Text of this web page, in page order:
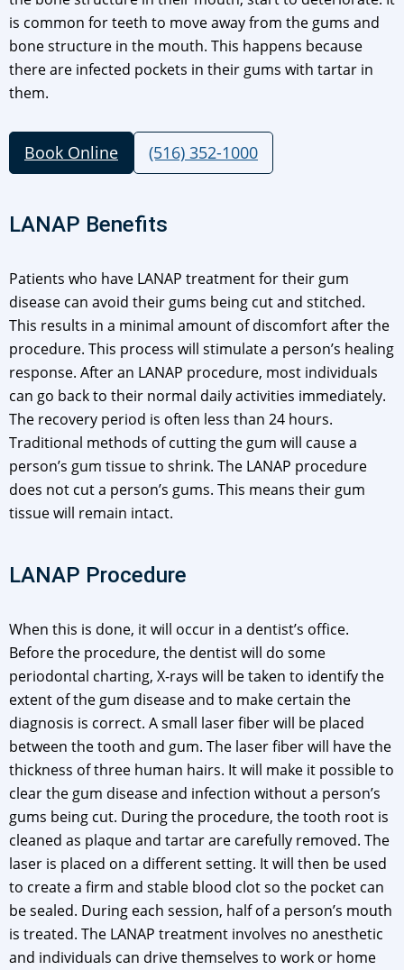
is common for teeth to move away from the gums and
bone structure in the mouth. This happens because
there are infected pockets in their gums with tartar in
them.
Book Online (516) 352-1000
LANAP Benefits
Patients who have LANAP treatment for their gum
disease can avoid their gums being cut and stitched.
This results in a minimal amount of discomfort after the
procedure. This process will stimulate a person’s healing
response. After an LANAP procedure, most individuals
can go back to their normal daily activities immediately.
The recovery period is often less than 24 hours.
Traditional methods of cutting the gum will cause a
person’s gum tissue to shrink. The LANAP procedure
does not cut a person’s gums. This means their gum
tissue will remain intact.
LANAP Procedure
When this is done, it will occur in a dentist’s office.
Before the procedure, the dentist will do some
periodontal charting, X-rays will be taken to identify the
extent of the gum disease and to make certain the
diagnosis is correct. A small laser fiber will be placed
between the tooth and gum. The laser fiber will have the
thickness of three human hairs. It will make it possible to
clear the gum disease and infection without a person’s
gums being cut. During the procedure, the tooth root is
cleaned as plaque and tartar are carefully removed. The
laser is placed on a different setting. It will then be used
to create a firm and stable blood clot so the pocket can
be sealed. During each session, half of a person’s mouth
is treated. The LANAP treatment involves no anesthetic
and individuals can drive themselves to work or home